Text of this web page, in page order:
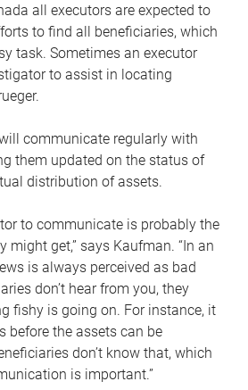
all executors are expected to
to find all beneficiaries, which
task. Sometimes an executor
to assist in locating
communicate regularly with
them updated on the status of
distribution of assets.
to communicate is probably the
might get,” says Kaufman. “In an
is always perceived as bad
don’t hear from you, they
fishy is going on. For instance, it
before the assets can be
don’t know that, which
is important.”